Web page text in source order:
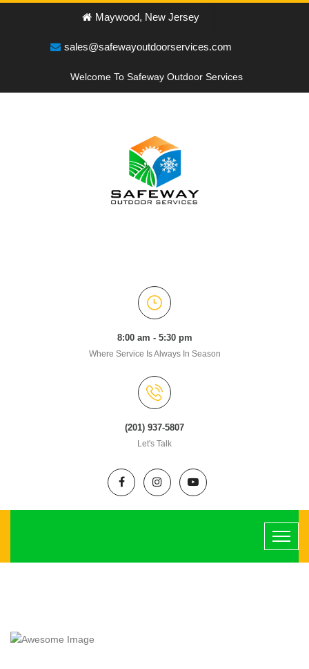
Maywood, New Jersey
sales@safewayoutdoorservices.com
Welcome To Safeway Outdoor Services
8:00 am - 5:30 pm
Where Service Is Always In Season
(201) 937-5807
Let's Talk